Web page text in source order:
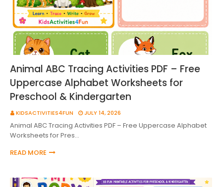
Animal ABC Tracing Activities PDF – Free
Uppercase Alphabet Worksheets for
Preschool & Kindergarten
KIDSACTIVITIES4FUN JULY 14, 2026
Animal ABC Tracing Activities PDF – Free Uppercase Alphabet
Worksheets for Pres…
READ MORE